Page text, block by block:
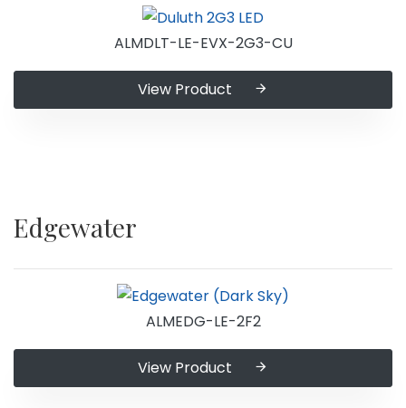
ALMDLT-LE-EVX-2G3-CU
View Product
Edgewater
ALMEDG-LE-2F2
View Product